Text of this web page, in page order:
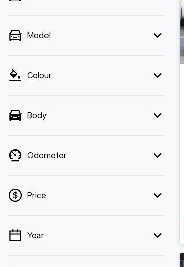
Model
Colour
Body
Odometer
Price
💡 Price filters are disabled when finance
Year